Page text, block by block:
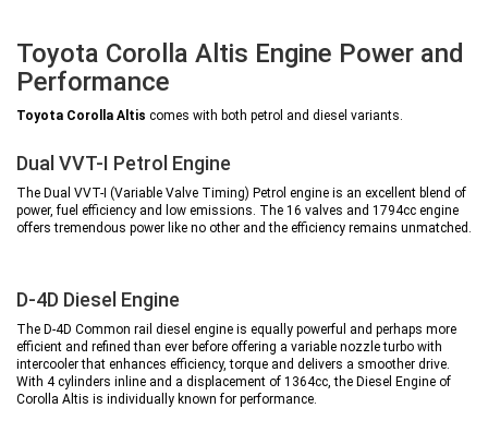
Toyota Corolla Altis Engine Power and
Performance
Toyota Corolla Altis comes with both petrol and diesel variants.
Dual VVT-I Petrol Engine
The Dual VVT-I (Variable Valve Timing) Petrol engine is an excellent blend of
power, fuel efficiency and low emissions. The 16 valves and 1794cc engine
offers tremendous power like no other and the efficiency remains unmatched.
D-4D Diesel Engine
The D-4D Common rail diesel engine is equally powerful and perhaps more
efficient and refined than ever before offering a variable nozzle turbo with
intercooler that enhances efficiency, torque and delivers a smoother drive.
With 4 cylinders inline and a displacement of 1364cc, the Diesel Engine of
Corolla Altis is individually known for performance.